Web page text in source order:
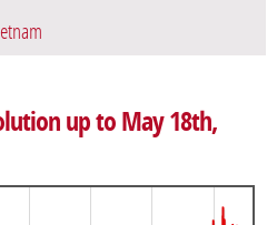
up to May 18th,